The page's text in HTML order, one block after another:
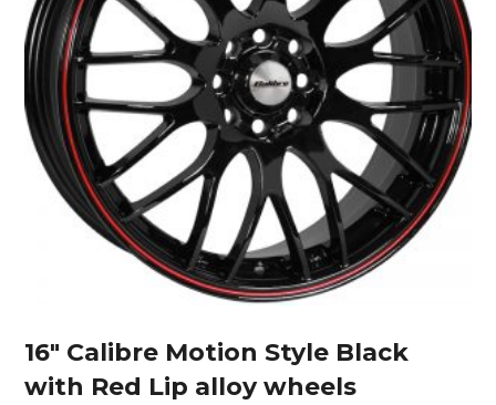
16″ Calibre Motion Style Black
with Red Lip alloy wheels